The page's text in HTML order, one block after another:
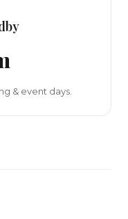
& event days.